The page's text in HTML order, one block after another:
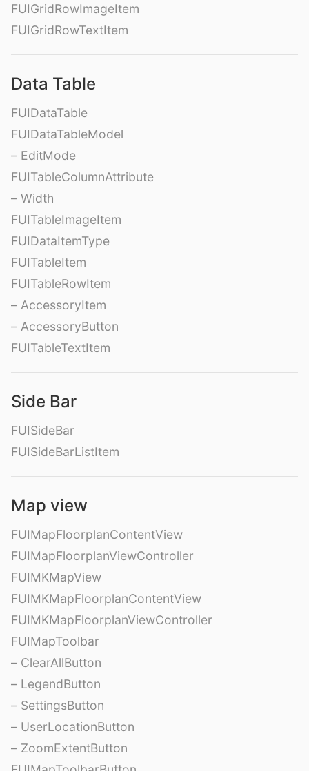
FUIGridRowImageItem
FUIGridRowTextItem
Data Table
FUIDataTable
FUIDataTableModel
– EditMode
FUITableColumnAttribute
– Width
FUITableImageItem
FUIDataItemType
FUITableItem
FUITableRowItem
– AccessoryItem
– AccessoryButton
FUITableTextItem
Side Bar
FUISideBar
FUISideBarListItem
Map view
FUIMapFloorplanContentView
FUIMapFloorplanViewController
FUIMKMapView
FUIMKMapFloorplanContentView
FUIMKMapFloorplanViewController
FUIMapToolbar
– ClearAllButton
– LegendButton
– SettingsButton
– UserLocationButton
– ZoomExtentButton